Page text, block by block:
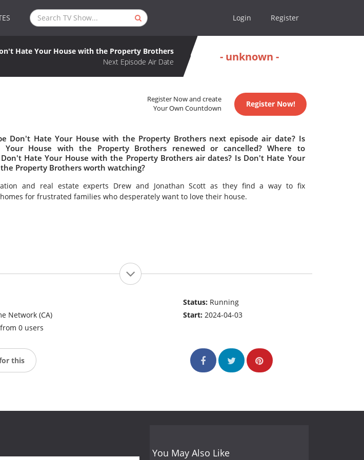
Login Register
Hate Your House with the Property Brothers
Next Episode Air Date
- unknown -
Register Now and create
Your Own Countdown
Register Now!
Don't Hate Your House with the Property Brothers next episode air date? Is
Your House with the Property Brothers renewed or cancelled? Where to
Hate Your House with the Property Brothers air dates? Is Don't Hate Your
Property Brothers worth watching?
and real estate experts Drew and Jonathan Scott as they find a way to fix
for frustrated families who desperately want to love their house.
Network (CA)
0 users
Status: Running
Start:2024-04-03
this
You May Also Like